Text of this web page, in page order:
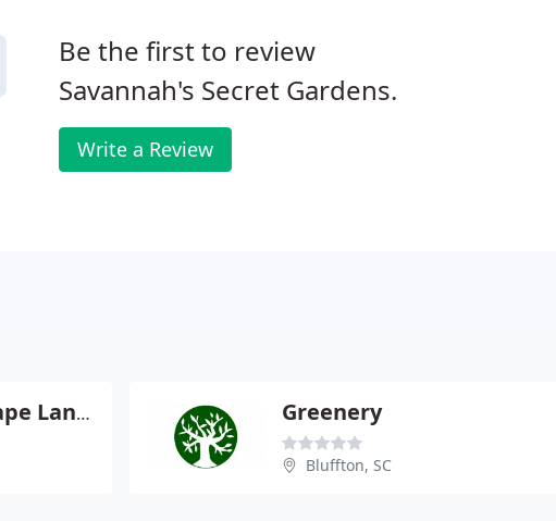
Be the first to review
Savannah's Secret Gardens.
Write a Review
Sunshine Hardscape Landscape Greenery
Bluffton, SC